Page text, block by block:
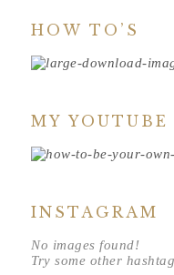
HOW TO’S
MY
INSTAGRAM
No images found!
Try some other